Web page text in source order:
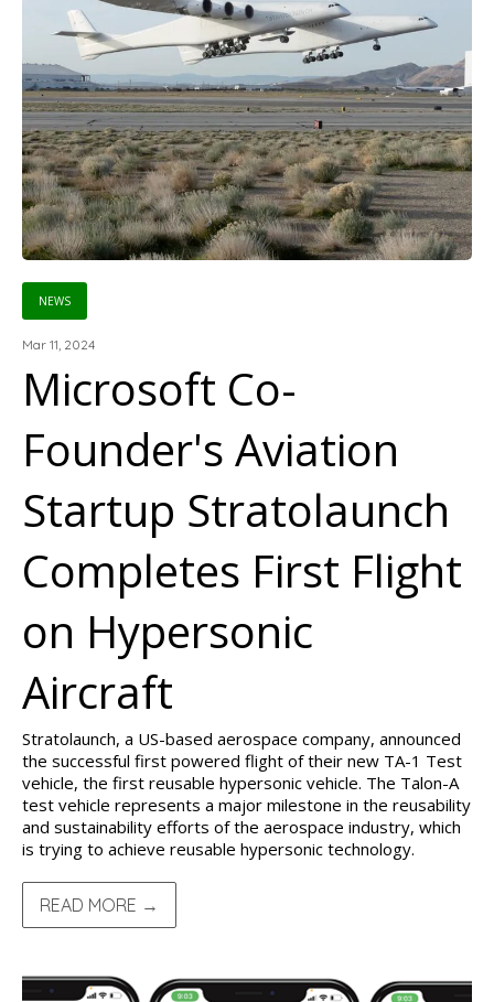
NEWS
Mar 11, 2024
Microsoft Co-
Founder's Aviation
Startup Stratolaunch
Completes First Flight
on Hypersonic
Aircraft
Stratolaunch, a US-based aerospace company, announced
the successful first powered flight of their new TA-1 Test
vehicle, the first reusable hypersonic vehicle. The Talon-A
test vehicle represents a major milestone in the reusability
and sustainability efforts of the aerospace industry, which
is trying to achieve reusable hypersonic technology.
READ MORE →